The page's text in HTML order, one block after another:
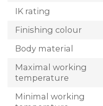
IK rating
Finishing colour
Body material
Maximal working
temperature
Minimal working